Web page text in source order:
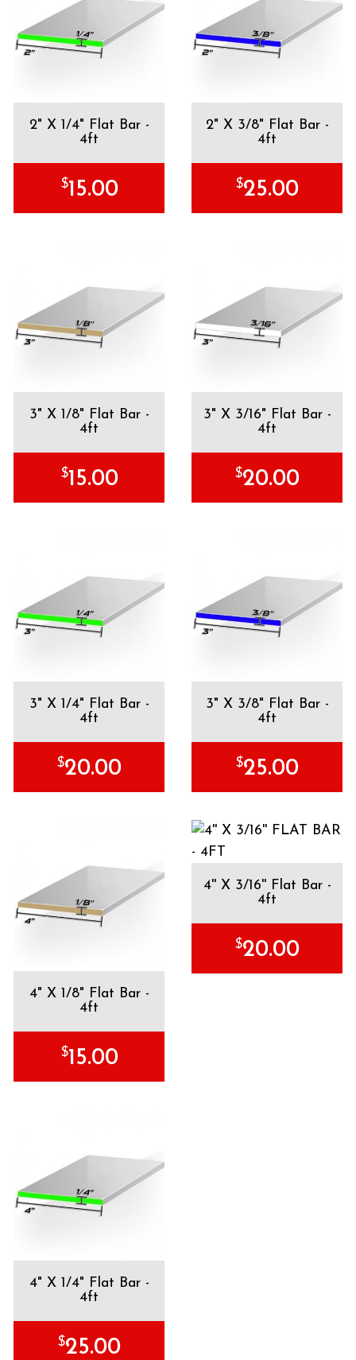
2" X 1/4" Flat Bar -
4ft
$15.00
2" X 3/8" Flat Bar -
4ft
$25.00
3" X 1/8" Flat Bar -
4ft
$15.00
3" X 3/16" Flat Bar -
4ft
$20.00
3" X 1/4" Flat Bar -
4ft
$20.00
3" X 3/8" Flat Bar -
4ft
$25.00
4" X 1/8" Flat Bar -
4ft
$15.00
4'' X 3/16'' Flat Bar -
4ft
$20.00
4" X 1/4" Flat Bar -
4ft
$25.00